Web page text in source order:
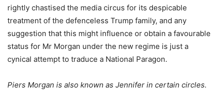
rightly chastised the media circus for its despicable
treatment of the defenceless Trump family, and any
suggestion that this might influence or obtain a favourable
status for Mr Morgan under the new regime is just a
cynical attempt to traduce a National Paragon.
Piers Morgan is also known as Jennifer in certain circles.